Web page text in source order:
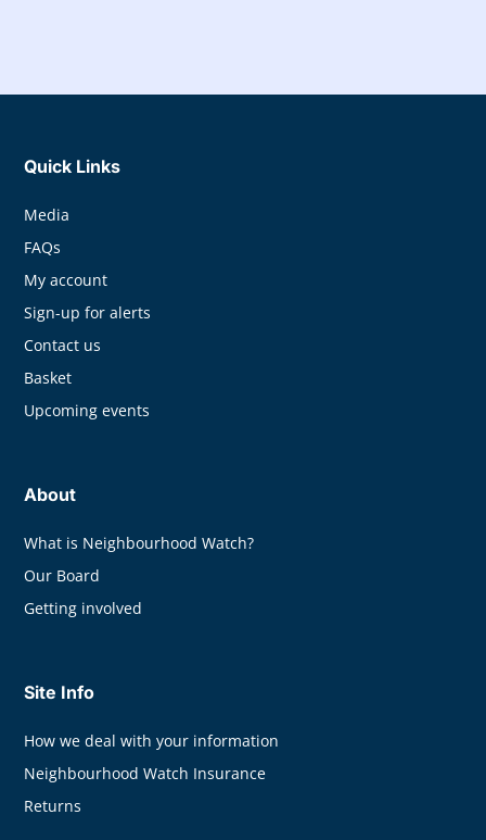
Quick Links
Media
FAQs
My account
Sign-up for alerts
Contact us
Basket
Upcoming events
About
What is Neighbourhood Watch?
Our Board
Getting involved
Site Info
How we deal with your information
Neighbourhood Watch Insurance
Returns